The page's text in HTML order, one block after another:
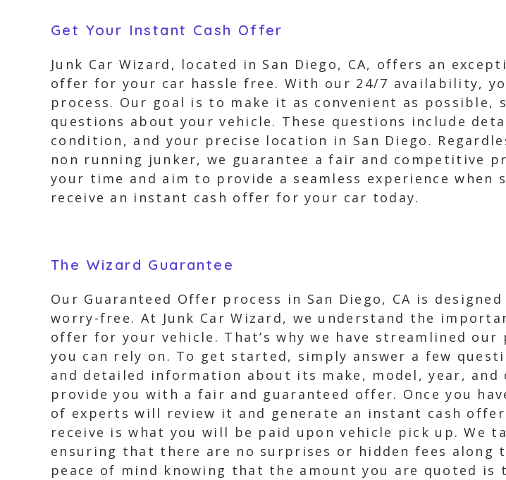
Get Your Instant Cash Offer
Junk Car Wizard, located in San Diego, CA, offers an
offer for your car hassle free. With our 24/7 availability,
process. Our goal is to make it as convenient as possible,
questions about your vehicle. These questions include
condition, and your precise location in San Diego.
non running junker, we guarantee a fair and competitive
your time and aim to provide a seamless experience when
receive an instant cash offer for your car today.
The Wizard Guarantee
Our Guaranteed Offer process in San Diego, CA is
worry-free. At Junk Car Wizard, we understand the
offer for your vehicle. That’s why we have streamlined
you can rely on. To get started, simply answer a few
and detailed information about its make, model, year,
provide you with a fair and guaranteed offer. Once you
of experts will review it and generate an instant cash
receive is what you will be paid upon vehicle pick up. We
ensuring that there are no surprises or hidden fees along
peace of mind knowing that the amount you are quoted is